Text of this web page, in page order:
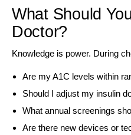
What Should
Doctor?
Knowledge is power. During
Are my A1C levels within
Should I adjust my insulin
What annual screenings
Are there new devices or